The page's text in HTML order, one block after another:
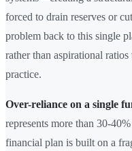
forced to drain reserves or
problem back to this single
rather than aspirational
practice.
Over-reliance on a single
represents more than 30-
financial plan is built on a